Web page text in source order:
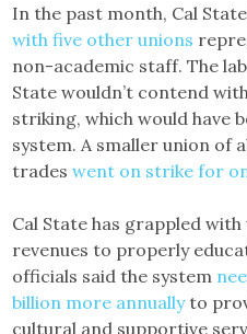
In the past month, Cal
with five other unions
non-academic staff. The
State wouldn’t contend
striking, which would have
system. A smaller union of
tradeswent on strike for
Cal State has grappled
revenues to properly
officials said the system
billion more annuallyto
cultural and supportive